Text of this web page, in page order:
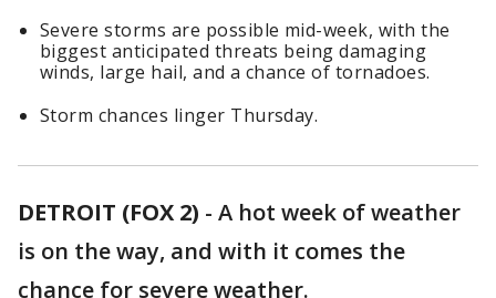
Severe storms are possible mid-week, with the
biggest anticipated threats being damaging
winds, large hail, and a chance of tornadoes.
Storm chances linger Thursday.
DETROIT (FOX 2) - A hot week of weather
is on the way, and with it comes the
chance for severe weather.